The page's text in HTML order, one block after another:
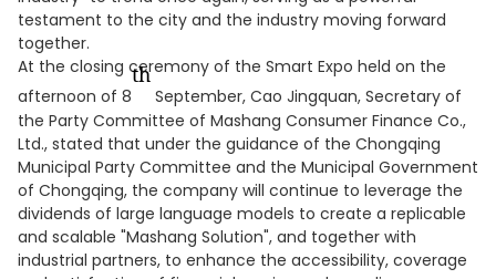
testament to the city and the industry moving forward
together.
At the closing ceremony of the Smart Expo held on the
afternoon of 8
th
September, Cao Jingquan, Secretary of
the Party Committee of Mashang Consumer Finance Co.,
Ltd., stated that under the guidance of the Chongqing
Municipal Party Committee and the Municipal Government
of Chongqing, the company will continue to leverage the
dividends of large language models to create a replicable
and scalable "Mashang Solution", and together with
industrial partners, to enhance the accessibility, coverage